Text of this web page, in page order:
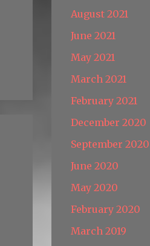
August 2021
June 2021
May 2021
March 2021
February 2021
December 2020
September 2020
June 2020
May 2020
February 2020
March 2019